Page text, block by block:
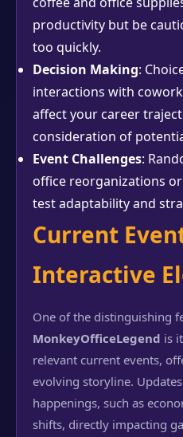
productivity but be
too quickly.
Decision Making:
interactions with
affect your career
consideration of
Event Challenges:
office reorganizations
test adaptability and
Current
Interactive
One of the distinguishing
MonkeyOfficeLegend is
relevant current events,
evolving storyline.
happenings, such as
shifts, directly impacting